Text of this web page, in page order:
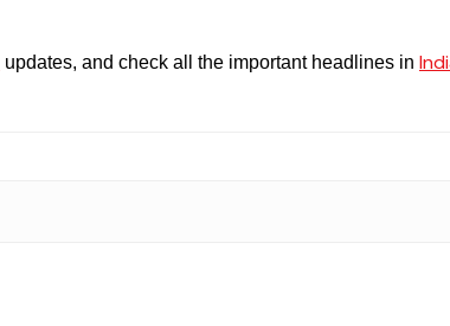
updates, and check all the important headlines in